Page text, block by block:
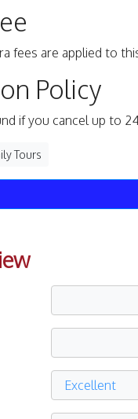
fees are applied to
Policy
if you cancel up to
Tours